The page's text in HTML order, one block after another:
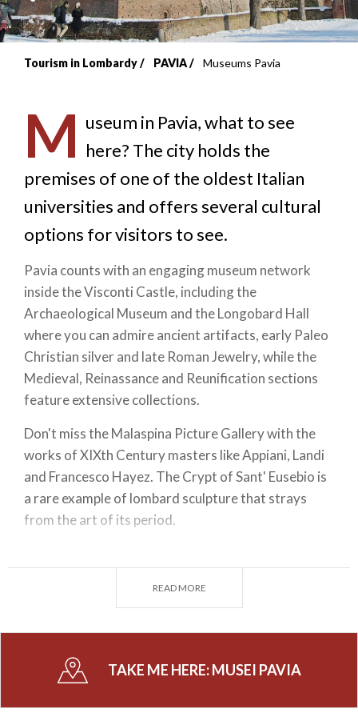
Breadcrumb
Tourism in Lombardy PAVIA Museums Pavia
M useum in Pavia, what to see
here? The city holds the
premises of one of the oldest Italian
universities and offers several cultural
options for visitors to see.
Pavia counts with an engaging museum network
inside the Visconti Castle, including the
Archaeological Museum and the Longobard Hall
where you can admire ancient artifacts, early Paleo
Christian silver and late Roman Jewelry, while the
Medieval, Reinassance and Reunification sections
feature extensive collections.
Don't miss the Malaspina Picture Gallery with the
works of XIXth Century masters like Appiani, Landi
and Francesco Hayez. The Crypt of Sant' Eusebio is
a rare example of lombard sculpture that strays
from the art of its period.
Natural History and Electrical Technology
halls named after notorious figures that taught
there, Ugo Foscolo and Camillo Golgi are notable
examples.
READ MORE
TAKE ME HERE:MUSEI PAVIA